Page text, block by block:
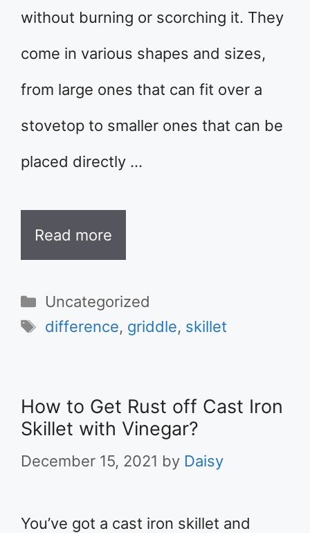
without burning or scorching it. They
come in various shapes and sizes,
from large ones that can fit over a
stovetop to smaller ones that can be
placed directly …
Read more
Categories
Uncategorized
Tags
difference, griddle, skillet
How to Get Rust off Cast Iron
Skillet with Vinegar?
December 15, 2021 by Daisy
You’ve got a cast iron skillet and